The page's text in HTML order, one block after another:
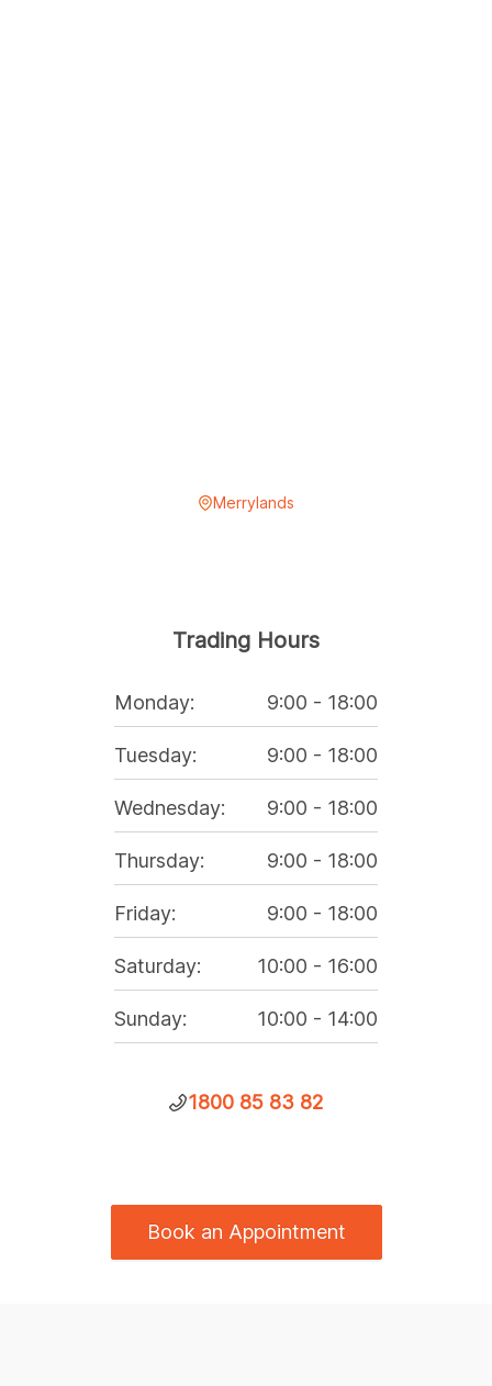
Merrylands
Trading Hours
Monday: 9:00 - 18:00
Tuesday: 9:00 - 18:00
Wednesday: 9:00 - 18:00
Thursday: 9:00 - 18:00
Friday: 9:00 - 18:00
Saturday: 10:00 - 16:00
Sunday: 10:00 - 14:00
1800 85 83 82
Book an Appointment